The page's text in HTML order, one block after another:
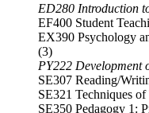
ED280 Introduction
EF400 Student
EX390 Psychology
(3)
PY222 Development
SE307 Reading/
SE321 Techniques
SE350 Pedagogy 1: